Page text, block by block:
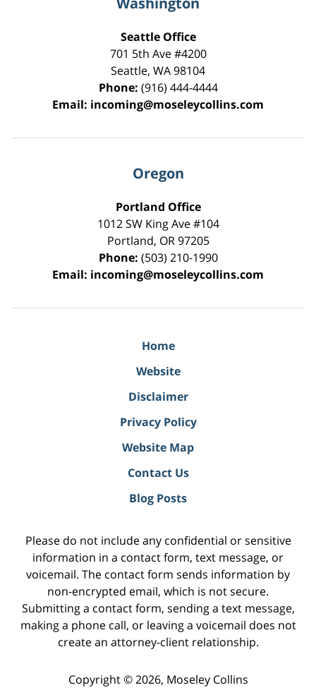
Seattle Office
701 5th Ave #4200
Seattle, WA98104
Phone: (916) 444-4444
Email: incoming@moseleycollins.com
Oregon
Portland Office
1012 SW King Ave #104
Portland, OR 97205
Phone: (503) 210-1990
Email: incoming@moseleycollins.com
Home
Website
Disclaimer
Privacy Policy
Website Map
Contact Us
Blog Posts
Please do not include any confidential or sensitive
information in a contact form, text message, or
voicemail. The contact form sends information by
non-encrypted email, which is not secure.
Submitting a contact form, sending a text message,
making a phone call, or leaving a voicemail does not
create an attorney-client relationship.
Copyright © 2026, Moseley Collins